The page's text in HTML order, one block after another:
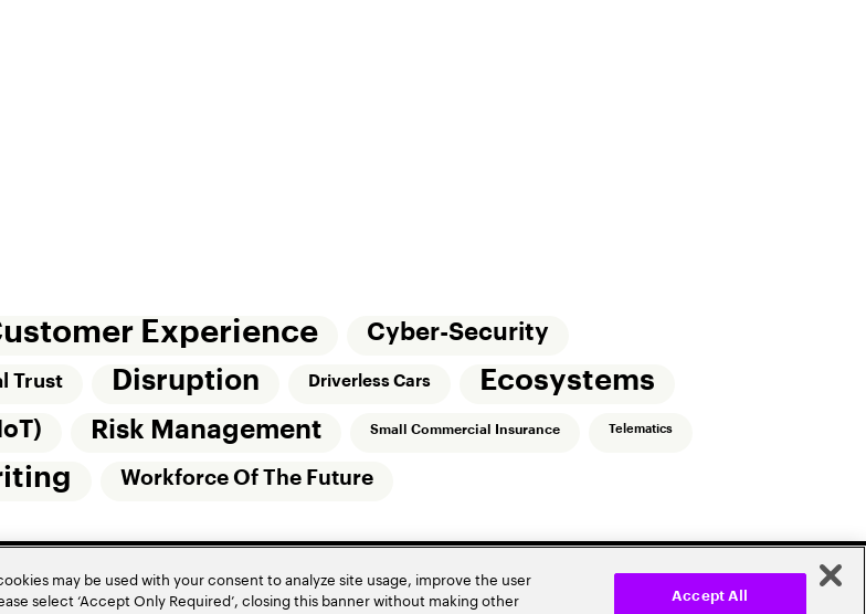
Experience Cyber-Security
Trust Disruption Driverless Cars
Ecosystems
Risk Management Small Commercial Insurance Telematics
Workforce Of The Future
may be used with your consent to analyze site usage, improve the user
select ‘Accept Only Required’, closing this banner without making other
Accept All